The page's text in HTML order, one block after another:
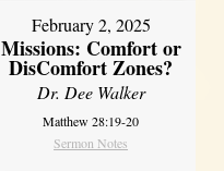
February 2, 2025
Missions: Comfort or
DisComfort Zones?
Dr. Dee Walker
Matthew 28:19-20
Sermon Notes